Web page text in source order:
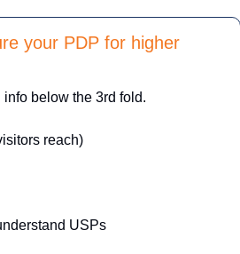
your PDP for higher
below the 3rd fold.
reach)
USPs